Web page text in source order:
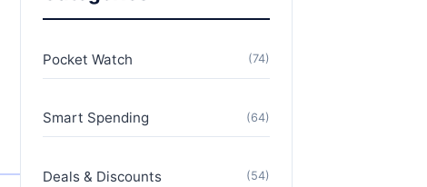
Pocket Watch (74)
Smart Spending (64)
Deals & Discounts (54)